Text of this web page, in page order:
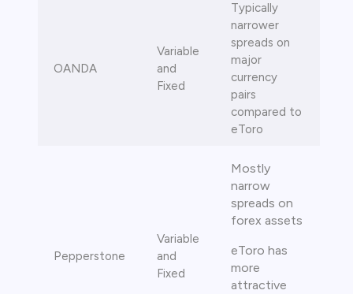
OANDA
Variable
and
Fixed
Typically
narrower
spreads on
major
currency
pairs
compared to
eToro
Pepperstone
Variable
and
Fixed
Mostly
narrow
spreads on
forex assets
eToro has
more
attractive